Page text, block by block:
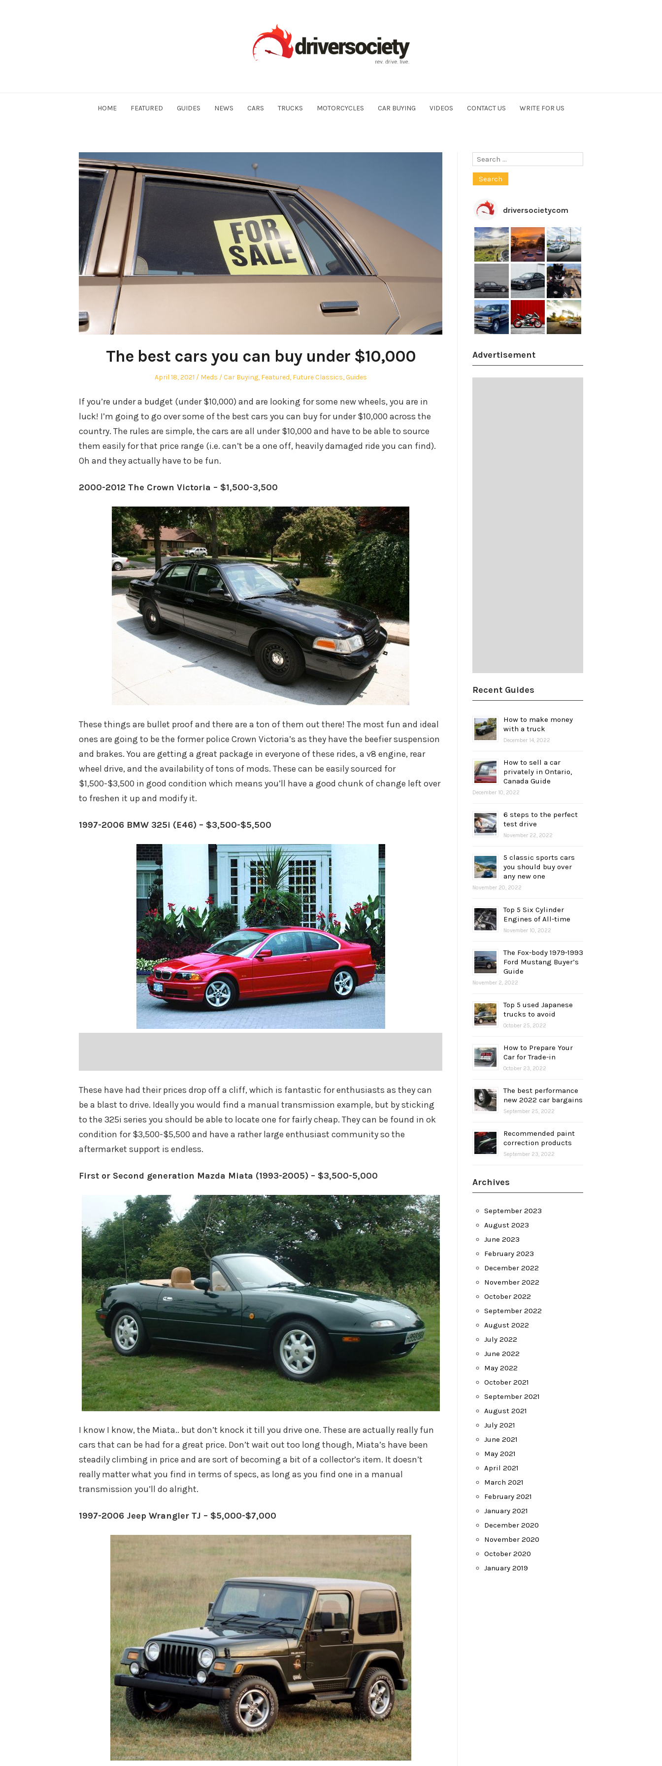
HOME FEATURED GUIDES NEWS CARS TRUCKS MOTORCYCLES CAR BUYING VIDEOS CONTACT US WRITE FOR US
The best cars you can buy under $10,000
Posted
April 18, 2021 Author
Meds
Posted
Car Buying, Featured, Future Classics,Guides
If you’re under a budget (under $10,000) and are looking for some new wheels, you are in
luck! I’m going to go over some of the best cars you can buy for under $10,000 across the
country. The rules are simple, the cars are all under $10,000 and have to be able to source
them easily for that price range (i.e. can’t be a one off, heavily damaged ride you can find).
Oh and they actually have to be fun.
2000-2012 The Crown Victoria – $1,500-3,500
These things are bullet proof and there are a ton of them out there! The most fun and ideal
ones are going to be the former police Crown Victoria’s as they have the beefier suspension
and brakes. You are getting a great package in everyone of these rides, a v8 engine, rear
wheel drive, and the availability of tons of mods. These can be easily sourced for
$1,500-$3,500 in good condition which means you’ll have a good chunk of change left over
to freshen it up and modify it.
1997-2006 BMW 325i (E46) – $3,500-$5,500
These have had their prices drop off a cliff, which is fantastic for enthusiasts as they can
be a blast to drive. Ideally you would find a manual transmission example, but by sticking
to the 325i series you should be able to locate one for fairly cheap. They can be found in ok
condition for $3,500-$5,500 and have a rather large enthusiast community so the
aftermarket support is endless.
First or Second generation Mazda Miata (1993-2005) – $3,500-5,000
I know I know, the Miata.. but don’t knock it till you drive one. These are actually really fun
cars that can be had for a great price. Don’t wait out too long though, Miata’s have been
steadily climbing in price and are sort of becoming a bit of a collector’s item. It doesn’t
really matter what you find in terms of specs, as long as you find one in a manual
transmission you’ll do alright.
1997-2006 Jeep Wrangler TJ – $5,000-$7,000
Search
driversocietycom
Advertisement
Recent Guides
How to make money
with a truck
December 14, 2022
How to sell a car
privately in Ontario,
Canada Guide
December 10, 2022
6 steps to the perfect
test drive
November 22, 2022
5 classic sports cars
you should buy over
any new one
November 20, 2022
Top 5 Six Cylinder
Engines of All-time
November 10, 2022
The Fox-body 1979-1993
Ford Mustang Buyer’s
Guide
November 2, 2022
Top 5 used Japanese
trucks to avoid
October 25, 2022
How to Prepare Your
Car for Trade-in
October 23, 2022
The best performance
new 2022 car bargains
September 25, 2022
Recommended paint
correction products
September 23, 2022
Archives
September 2023
August 2023
June 2023
February 2023
December 2022
November 2022
October 2022
September 2022
August 2022
July 2022
June 2022
May 2022
October 2021
September 2021
August 2021
July 2021
June 2021
May 2021
April 2021
March 2021
February 2021
January 2021
December 2020
November 2020
October 2020
January 2019